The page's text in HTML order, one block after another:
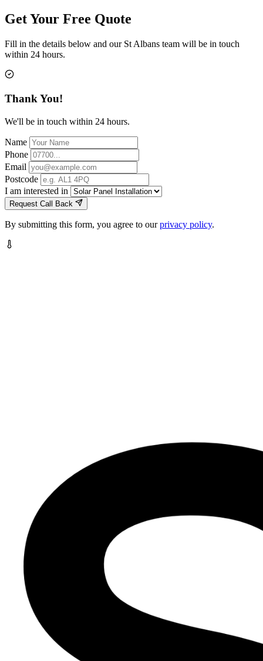
Get Your Free Quote
Fill in the details below and our St Albans team will be in touch
within 24 hours.
Thank You!
We'll be in touch within 24 hours.
Name
Phone
Email
Postcode
I am interested in
Request Call Back
By submitting this form, you agree to ourprivacy policy.